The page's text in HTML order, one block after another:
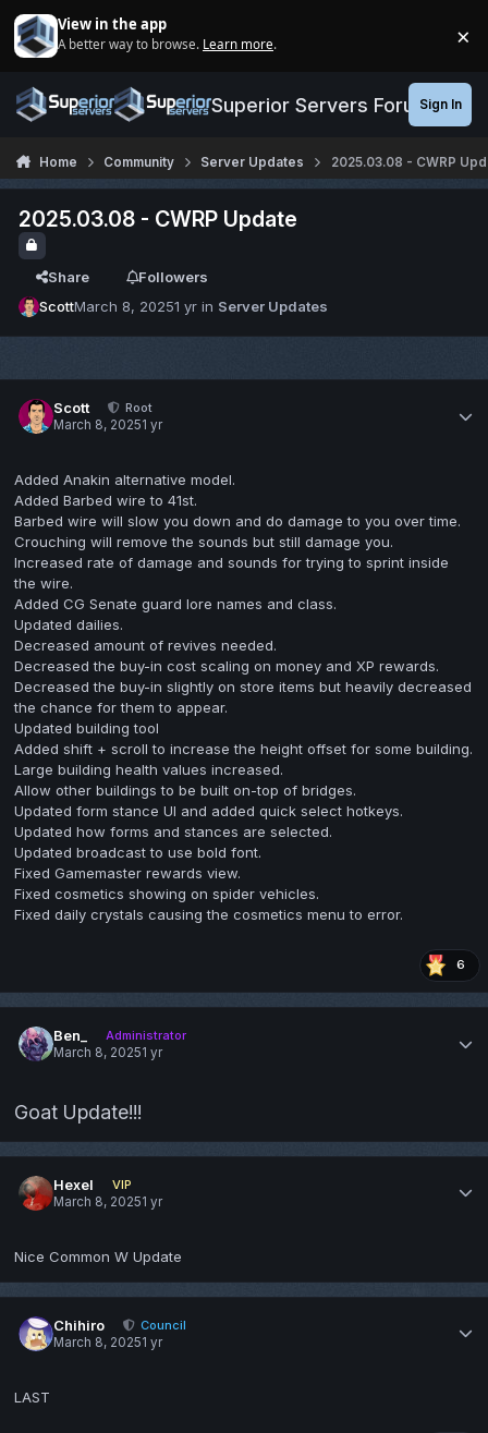
View in the app
A better way to browse. Learn more. ×
Superior Servers ForumsSign In
Home Community Server Updates 2025.03.08 - CWRP
2025.03.08 - CWRP Update
Share
Followers
ScottMarch 8, 20251 yr in Server Updates
Scott
Root
March 8, 20251 yr
Added Anakin alternative model.
Added Barbed wire to 41st.
Barbed wire will slow you down and do damage to you over time.
Crouching will remove the sounds but still damage you.
Increased rate of damage and sounds for trying to sprint inside
the wire.
Added CG Senate guard lore names and class.
Updated dailies.
Decreased amount of revives needed.
Decreased the buy-in cost scaling on money and XP rewards.
Decreased the buy-in slightly on store items but heavily decreased
the chance for them to appear.
Updated building tool
Added shift + scroll to increase the height offset for some building.
Large building health values increased.
Allow other buildings to be built on-top of bridges.
Updated form stance UI and added quick select hotkeys.
Updated how forms and stances are selected.
Updated broadcast to use bold font.
Fixed Gamemaster rewards view.
Fixed cosmetics showing on spider vehicles.
Fixed daily crystals causing the cosmetics menu to error.
6
Ben_
Administrator
March 8, 20251 yr
Goat Update!!!
Hexel
VIP
March 8, 20251 yr
Nice Common W Update
Chihiro
Council
March 8, 20251 yr
LAST